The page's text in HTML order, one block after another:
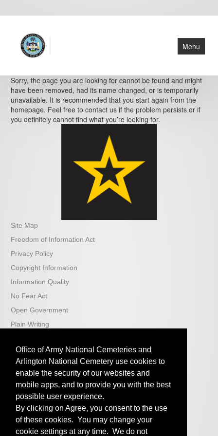
Office of Army National Cemeteries and
Arlington National Cemetery use cookies to
enable the security of our websites and
mobile apps, and to provide you with the best
possible user experience.
By clicking on Agree, you consent to the use
of these cookies. You may change your
cookie settings at any time. We do not
Menu
Home
About Us
Cemeteries
Resources
Sorry, the page you are looking for cannot be found and might
have been removed, had its name changed, or is temporarily
unavailable. It is recommended that you start again from the
homepage. Feel free to contact us if the problem persists or if
you definitely cannot find what you’re looking for.
Site Map
Freedom of Information Act
Privacy Policy
Copyright Information
Information Quality
No Fear Act
Open Government
Plain Writing
iSalute
Veterans Affairs
ABMC
Arlington National Cemetery
U.S. National Cemetery Administration